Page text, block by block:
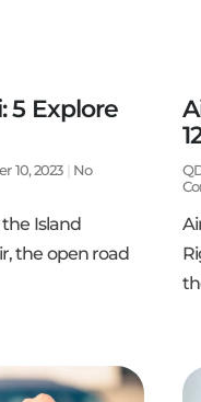
5 Explore
10, 2023
No
the Island
the open road